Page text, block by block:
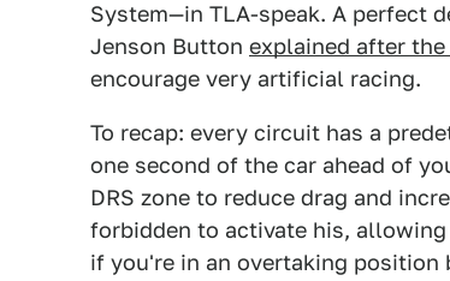
System—in TLA-speak. A perfect
Jenson Button explained after the
encourage very artificial racing.
To recap: every circuit has a
one second of the car ahead of
DRS zone to reduce drag and
forbidden to activate his,
if you're in an overtaking position